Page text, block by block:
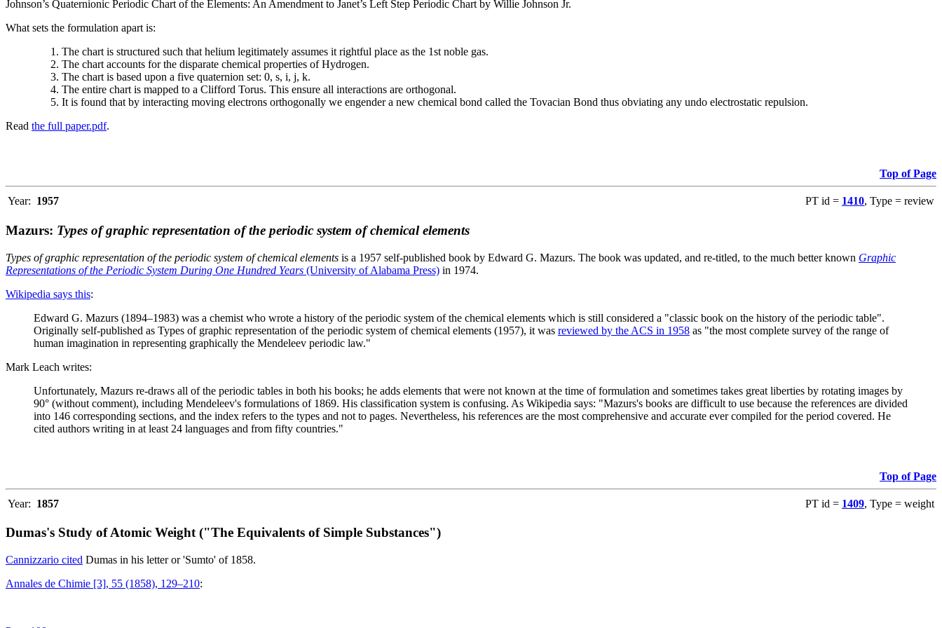
Johnson’s Quaternionic Periodic Chart of the Elements: An Amendment to Janet’s Left Step Periodic Chart by Willie Johnson Jr.
What sets the formulation apart is:
The chart is structured such that helium legitimately assumes it rightful place as the 1st noble gas.
The chart accounts for the disparate chemical properties of Hydrogen.
The chart is based upon a five quaternion set: 0, s, i, j, k.
The entire chart is mapped to a Clifford Torus. This ensure all interactions are orthogonal.
It is found that by interacting moving electrons orthogonally we engender a new chemical bond called the Tovacian Bond thus obviating any undo electrostatic repulsion.
Read the full paper.pdf.
Top of Page
Year: 1957 PT id = 1410, Type = review
Mazurs: Types of graphic representation of the periodic system of chemical elements
Types of graphic representation of the periodic system of chemical elements is a 1957 self-published book by Edward G. Mazurs. The book was updated, and re-titled, to the much better known Graphic
Representations of the Periodic System During One Hundred Years (University of Alabama Press) in 1974.
Wikipedia says this:
Edward G. Mazurs (1894–1983) was a chemist who wrote a history of the periodic system of the chemical elements which is still considered a "classic book on the history of the periodic table".
Originally self-published as Types of graphic representation of the periodic system of chemical elements (1957), it was reviewed by the ACS in 1958 as "the most complete survey of the range of
human imagination in representing graphically the Mendeleev periodic law."
Mark Leach writes:
Unfortunately, Mazurs re-draws all of the periodic tables in both his books; he adds elements that were not known at the time of formulation and sometimes takes great liberties by rotating images by
90° (without comment), including Mendeleev's formulations of 1869. His classification system is confusing. As Wikipedia says: "Mazurs's books are difficult to use because the references are divided
into 146 corresponding sections, and the index refers to the types and not to pages. Nevertheless, his references are the most comprehensive and accurate ever compiled for the period covered. He
cited authors writing in at least 24 languages and from fifty countries."
Top of Page
Year: 1857 PT id = 1409, Type = weight
Dumas's Study of Atomic Weight ("The Equivalents of Simple Substances")
Cannizzario cited Dumas in his letter or 'Sumto' of 1858.
Annales de Chimie [3], 55 (1858), 129–210: